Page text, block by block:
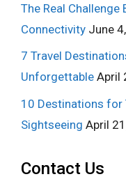
The Real Challenge
Connectivity June
7 Travel
Unforgettable April
10 Destinations for
Sightseeing April
Contact Us